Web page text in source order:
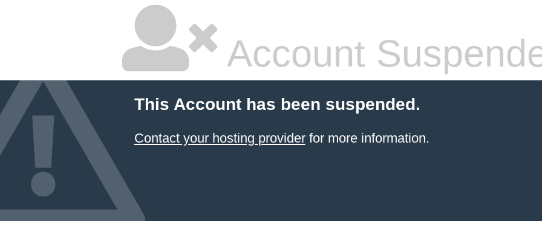
Account
This Account has been suspended.
Contact your hosting providerfor more information.